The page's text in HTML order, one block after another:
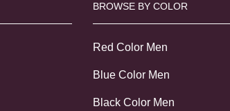
BROWSE BY COLOR
Red Color Men
Blue Color Men
Black Color Men